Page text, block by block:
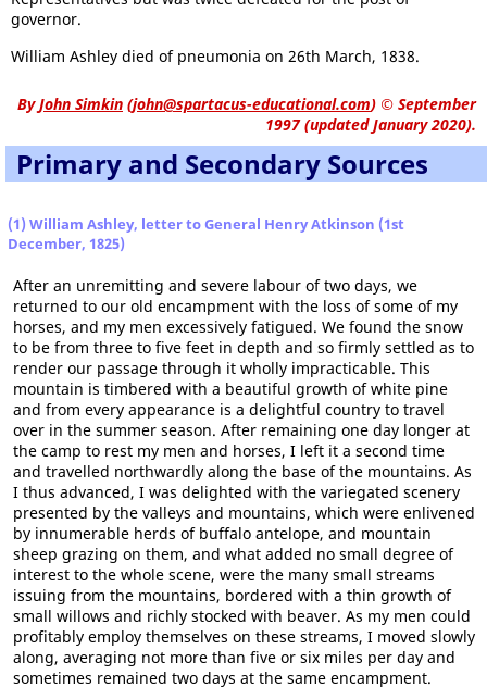
governor.
William Ashley died of pneumonia on 26th March, 1838.
ByJohn Simkin (john@spartacus-educational.com) © September
1997 (updated January 2020).
Primary and Secondary Sources
(1) William Ashley, letter to General Henry Atkinson (1st
December, 1825)
After an unremitting and severe labour of two days, we
returned to our old encampment with the loss of some of my
horses, and my men excessively fatigued. We found the snow
to be from three to five feet in depth and so firmly settled as to
render our passage through it wholly impracticable. This
mountain is timbered with a beautiful growth of white pine
and from every appearance is a delightful country to travel
over in the summer season. After remaining one day longer at
the camp to rest my men and horses, I left it a second time
and travelled northwardly along the base of the mountains. As
I thus advanced, I was delighted with the variegated scenery
presented by the valleys and mountains, which were enlivened
by innumerable herds of buffalo antelope, and mountain
sheep grazing on them, and what added no small degree of
interest to the whole scene, were the many small streams
issuing from the mountains, bordered with a thin growth of
small willows and richly stocked with beaver. As my men could
profitably employ themselves on these streams, I moved slowly
along, averaging not more than five or six miles per day and
sometimes remained two days at the same encampment.